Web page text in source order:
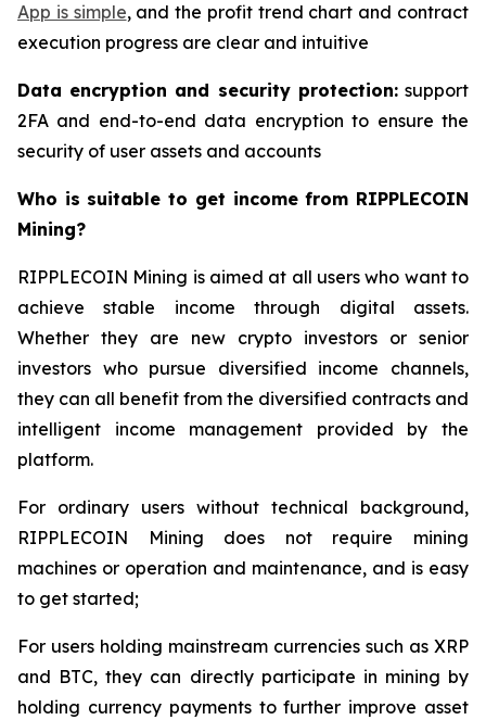
App is simple, and the profit trend chart and contract
execution progress are clear and intuitive
Data encryption and security protection:support
2FA and end-to-end data encryption to ensure the
security of user assets and accounts
Who is suitable to get income from RIPPLECOIN
Mining?
RIPPLECOIN Mining is aimed at all users who want to
achieve stable income through digital assets.
Whether they are new crypto investors or senior
investors who pursue diversified income channels,
they can all benefit from the diversified contracts and
intelligent income management provided by the
platform.
For ordinary users without technical background,
RIPPLECOIN Mining does not require mining
machines or operation and maintenance, and is easy
to get started;
For users holding mainstream currencies such as XRP
and BTC, they can directly participate in mining by
holding currency payments to further improve asset